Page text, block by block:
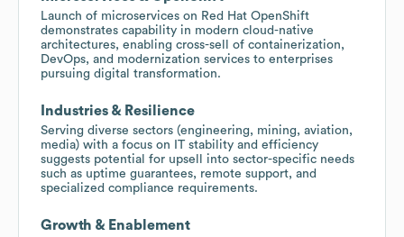
Launch of microservices on Red Hat OpenShift
demonstrates capability in modern cloud-native
architectures, enabling cross-sell of containerization,
DevOps, and modernization services to enterprises
pursuing digital transformation.
Industries & Resilience
Serving diverse sectors (engineering, mining, aviation,
media) with a focus on IT stability and efficiency
suggests potential for upsell into sector-specific needs
such as uptime guarantees, remote support, and
specialized compliance requirements.
Growth & Enablement